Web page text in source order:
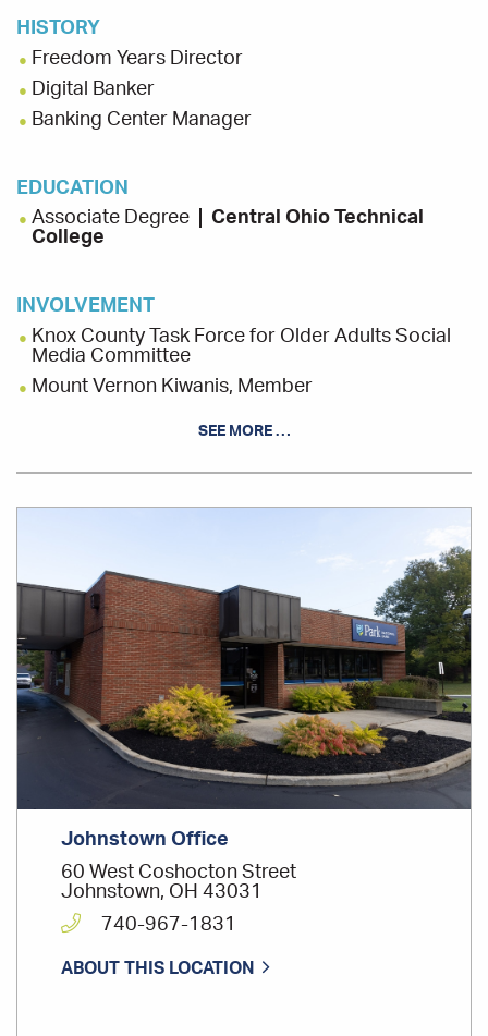
HISTORY
Freedom Years Director
Digital Banker
Banking Center Manager
EDUCATION
Associate Degree
Central Ohio Technical
College
INVOLVEMENT
Knox County Task Force for Older Adults Social
Media Committee
Mount Vernon Kiwanis, Member
SEE MORE …
Johnstown Office
60 West Coshocton Street
Johnstown, OH 43031
740-967-1831
ABOUT THIS LOCATION